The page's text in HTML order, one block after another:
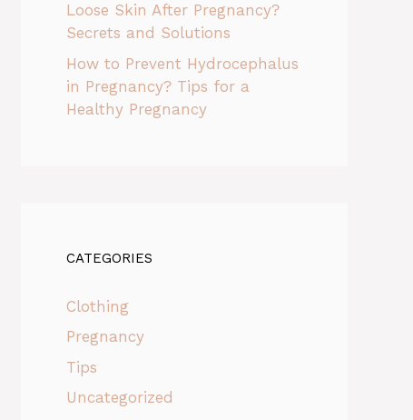
Loose Skin After Pregnancy?
Secrets and Solutions
How to Prevent Hydrocephalus
in Pregnancy? Tips for a
Healthy Pregnancy
CATEGORIES
Clothing
Pregnancy
Tips
Uncategorized